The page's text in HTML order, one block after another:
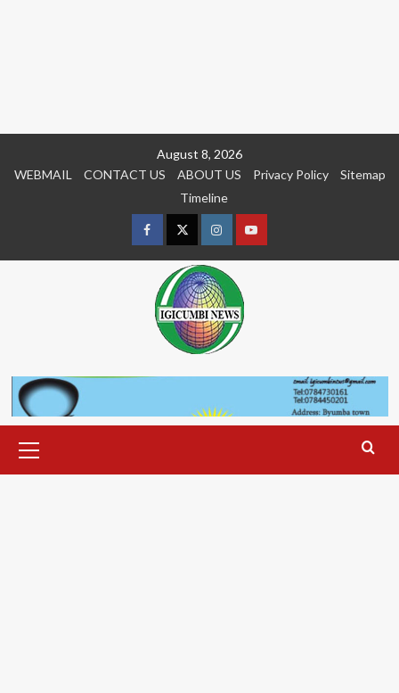
August 8, 2026
WEBMAIL
CONTACT US ABOUT US Privacy Policy
Sitemap
Timeline
FacebookTwitterInstagramyoutue
Menu